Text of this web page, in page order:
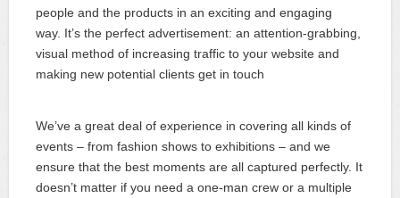
people and the products in an exciting and engaging
way. It’s the perfect advertisement: an attention-grabbing,
visual method of increasing traffic to your website and
making new potential clients get in touch
We’ve a great deal of experience in covering all kinds of
events – from fashion shows to exhibitions – and we
ensure that the best moments are all captured perfectly. It
doesn’t matter if you need a one-man crew or a multiple